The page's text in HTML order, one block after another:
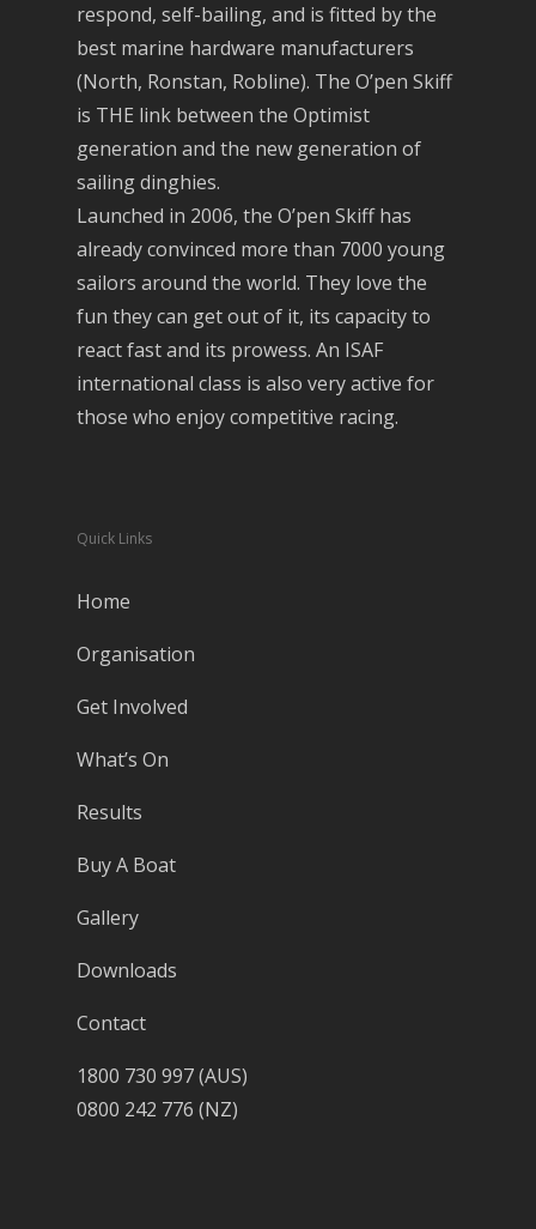
respond, self-bailing, and is fitted by the
best marine hardware manufacturers
(North, Ronstan, Robline). The O’pen Skiff
is THE link between the Optimist
generation and the new generation of
sailing dinghies.
Launched in 2006, the O’pen Skiff has
already convinced more than 7000 young
sailors around the world. They love the
fun they can get out of it, its capacity to
react fast and its prowess. An ISAF
international class is also very active for
those who enjoy competitive racing.
Quick Links
Home
Organisation
Get Involved
What’s On
Results
Buy A Boat
Gallery
Downloads
Contact
1800 730 997 (AUS)
0800 242 776 (NZ)